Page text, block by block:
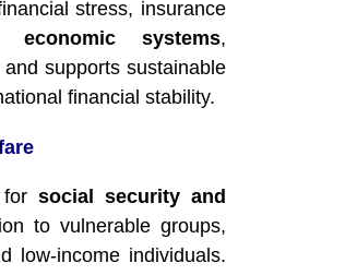
stress, insurance
economic systems,
supports sustainable
financial stability.
social security and
to vulnerable groups,
low-income individuals.